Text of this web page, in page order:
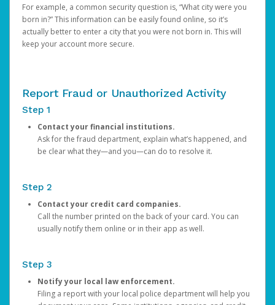
For example, a common security question is, “What city were you
born in?” This information can be easily found online, so it’s
actually better to enter a city that you were not born in. This will
keep your account more secure.
Report Fraud or Unauthorized Activity
Step 1
Contact your financial institutions.
Ask for the fraud department, explain what’s happened, and
be clear what they—and you—can do to resolve it.
Step 2
Contact your credit card companies.
Call the number printed on the back of your card. You can
usually notify them online or in their app as well.
Step 3
Notify your local law enforcement.
Filing a report with your local police department will help you